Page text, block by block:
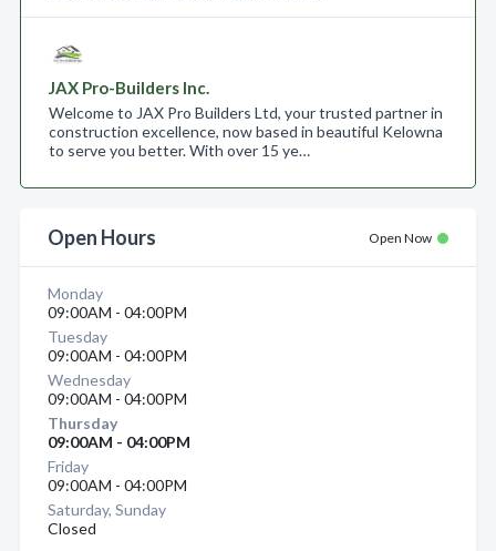
JAX Pro-Builders Inc.
Welcome to JAX Pro Builders Ltd, your trusted partner in
construction excellence, now based in beautiful Kelowna
to serve you better. With over 15 ye…
Open Hours Open Now
Monday
09:00AM - 04:00PM
Tuesday
09:00AM - 04:00PM
Wednesday
09:00AM - 04:00PM
Thursday
09:00AM - 04:00PM
Friday
09:00AM - 04:00PM
Saturday, Sunday
Closed